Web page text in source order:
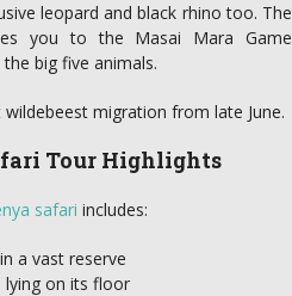
leopard and black rhino too. The
you to the Masai Mara Game
big five animals.
migration from late June.
Tour Highlights
safari includes:
a vast reserve
lying on its floor